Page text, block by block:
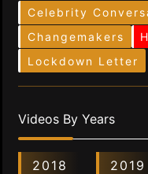
Celebrity
Changemakers
Lockdown Letter
Videos By Years
2018 2019